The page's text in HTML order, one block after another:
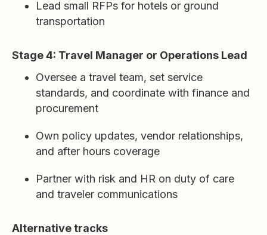
Lead small RFPs for hotels or ground
transportation
Stage 4: Travel Manager or Operations Lead
Oversee a travel team, set service
standards, and coordinate with finance and
procurement
Own policy updates, vendor relationships,
and after hours coverage
Partner with risk and HR on duty of care
and traveler communications
Alternative tracks